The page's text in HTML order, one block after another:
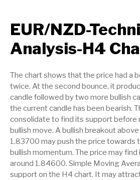
EUR/NZD-
Analysis-H4
The chart shows that the price had a
twice. At the second bounce, it
candle followed by two more bullish
the current candle has been bearish.
consolidate to find its support before
bullish move. A bullish breakout
1.83700 may push the price towards
bullish momentum. The price may
around 1.84600. Simple Moving
support on the H4 chart. It may